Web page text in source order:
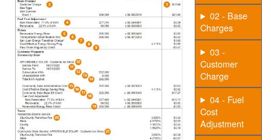
02 - Base
Charges
03 -
Customer
Charge
04 - Fuel
Cost
Adjustment